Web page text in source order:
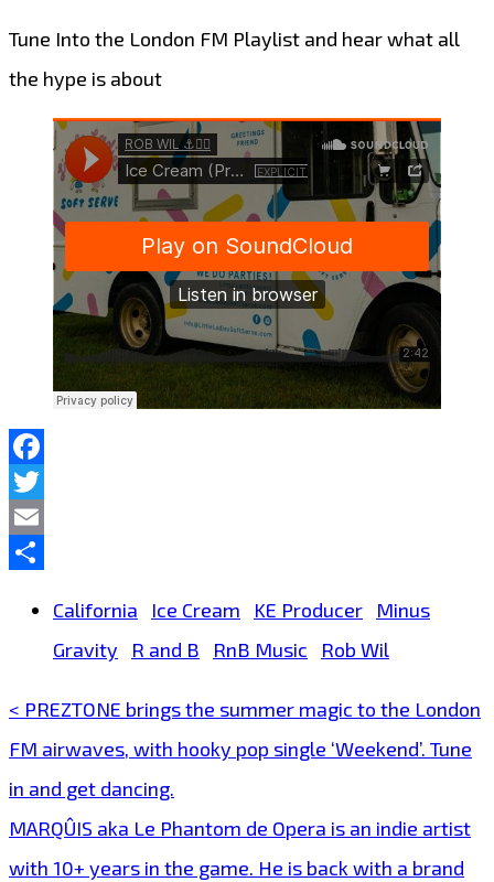
Tune Into the London FM Playlist and hear what all
the hype is about
Facebook
Twitter
Email
California
Ice Cream KE Producer
Minus
Gravity
R and B RnB Music Rob Wil
Post
navigation
< PREZTONE brings the summer magic to the London
FM airwaves, with hooky pop single ‘Weekend’. Tune
in and get dancing.
MARQÛIS aka Le Phantom de Opera is an indie artist
with 10+ years in the game. He is back with a brand